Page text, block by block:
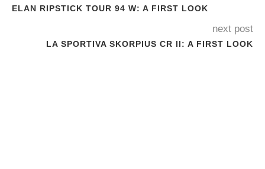
ELAN RIPSTICK TOUR 94 W: A FIRST LOOK
next post
LA SPORTIVA SKORPIUS CR II: A FIRST LOOK